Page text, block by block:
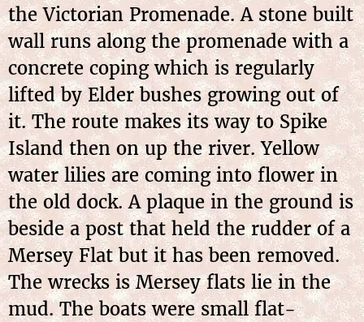
the Victorian Promenade. A stone built
wall runs along the promenade with a
concrete coping which is regularly
lifted by Elder bushes growing out of
it. The route makes its way to Spike
Island then on up the river. Yellow
water lilies are coming into flower in
the old dock. A plaque in the ground is
beside a post that held the rudder of a
Mersey Flat but it has been removed.
The wrecks is Mersey flats lie in the
mud. The boats were small flat-